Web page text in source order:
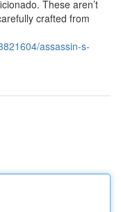
These aren’t
crafted from
assassin-s-